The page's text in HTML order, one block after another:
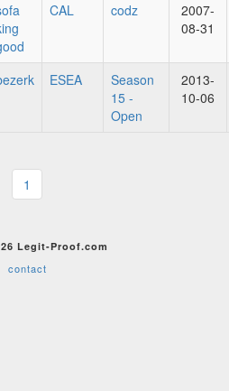
CAL codz
2007-
08-31
ESEA
Season
15 -
Open
2013-
10-06
1
Legit-Proof.com
contact